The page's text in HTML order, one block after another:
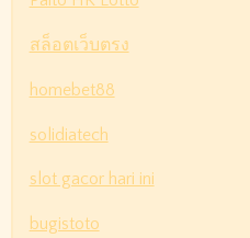
สล็อตเว็บตรง
homebet88
solidiatech
slot gacor hari ini
bugistoto